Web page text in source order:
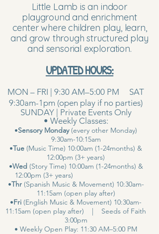
Little Lamb is an indoor
playground and enrichment
center where children play, learn,
and grow through structured play
and sensorial exploration.
UPDATED HOURS:
MON – FRI | 9:30 AM–5:00 PM SAT
9:30am-1pm (open play if no parties)
SUNDAY | Private Events Only
• Weekly Classes:
•Sensory Monday(every other Monday)
9:30am-10:15am
•Tue (Music Time) 10:00am (1-24months) &
12:00pm (3+ years)
•Wed (Story Time) 10:00am (1-24months) &
12:00pm (3+ years)
•Thr(Spanish Music & Movement) 10:30am-
11:15am (open play after)
•Fri (English Music & Movement) 10:30am-
11:15am (open play after) | Seeds of Faith
3:00pm
• Weekly Open Play: 11:30 AM–5:00 PM